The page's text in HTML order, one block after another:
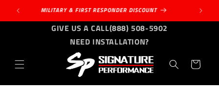
Skip to
contentMILITARY & FIRST RESPONDER DISCOUNT
GIVE US A CALL(888) 508-5902
NEED INSTALLATION?
Cart